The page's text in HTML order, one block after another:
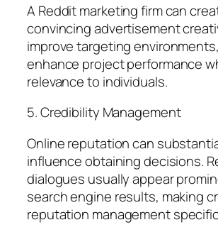
A Reddit marketing firm can
convincing advertisement
improve targeting
enhance project performance
relevance to individuals.
5. Credibility Management
Online reputation can
influence obtaining decisions.
dialogues usually appear
search engine results, making
reputation management